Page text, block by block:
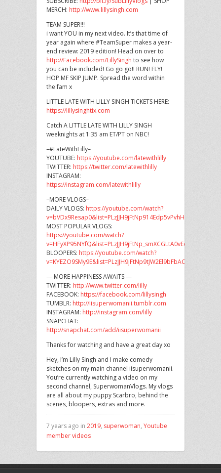
MERCH: http://www.lillysingh.com
TEAM SUPER!!!
i want YOU in my next video. It’s that time of
year again where #TeamSuper makes a year-
end review: 2019 edition! Head on over to
http://Facebook.com/LillySingh to see how
you can be included! Go go go!! RUN! FLY!
HOP MF SKIP JUMP. Spread the word within
the fam x
LITTLE LATE WITH LILLY SINGH TICKETS HERE:
https://lillysinghtix.com
Catch A LITTLE LATE WITH LILLY SINGH
weeknights at 1:35 am ET/PT on NBC!
–#LateWithLilly–
YOUTUBE: https://youtube.com/latewithlilly
TWITTER: https://twitter.com/latewithlilly
INSTAGRAM:
https://instagram.com/latewithlilly
–MORE VLOGS–
DAILY VLOGS: https://youtube.com/watch?
v=bVDx9Resap0&list=PLzJJH9jFtNp914Edp5vPvhHYSphugPLV3
MOST POPULAR VLOGS:
https://youtube.com/watch?
v=HFyXP95NYfQ&list=PLzJJH9jFtNp_smXCGLtA0vEdZIaL8Agd0
BLOOPERS: https://youtube.com/watch?
v=KYEZO9SMy9E&list=PLzJJH9jFtNp9tJW2El9bFbACRV78fTVzX
— MORE HAPPINESS AWAITS —
TWITTER: http://www.twitter.com/lilly
FACEBOOK: https://facebook.com/lillysingh
TUMBLR: http://iisuperwomanii.tumblr.com
INSTAGRAM: http://instagram.com/lilly
SNAPCHAT:
http://snapchat.com/add/iisuperwomanii
Thanks for watching and have a great day xo
Hey, I’m Lilly Singh and I make comedy
sketches on my main channel iisuperwomanii.
You’re currently watching a video on my
second channel, SuperwomanVlogs. My vlogs
are all about my puppy Scarbro, behind the
scenes, bloopers, extras and more.
7 years ago in 2019, superwoman, Youtube
member videos